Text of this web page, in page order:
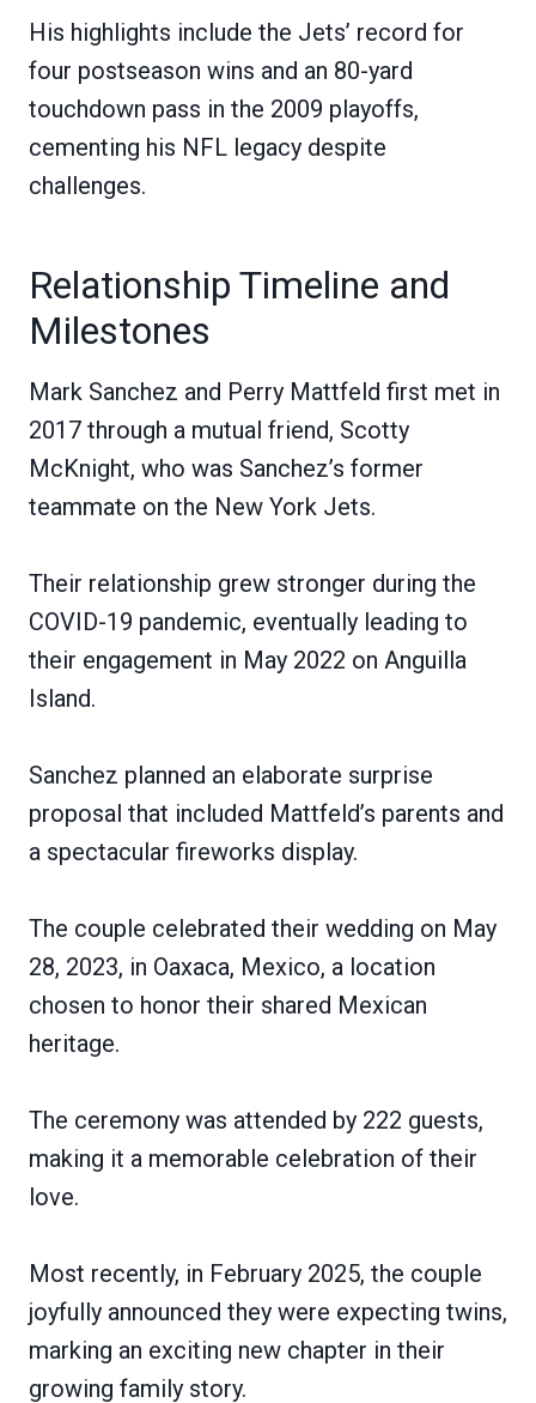
His highlights include the Jets’ record for
four postseason wins and an 80-yard
touchdown pass in the 2009 playoffs,
cementing his NFL legacy despite
challenges.
Relationship Timeline and
Milestones
Mark Sanchez and Perry Mattfeld first met in
2017 through a mutual friend, Scotty
McKnight, who was Sanchez’s former
teammate on the New York Jets.
Their relationship grew stronger during the
COVID-19 pandemic, eventually leading to
their engagement in May 2022 on Anguilla
Island.
Sanchez planned an elaborate surprise
proposal that included Mattfeld’s parents and
a spectacular fireworks display.
The couple celebrated their wedding on May
28, 2023, in Oaxaca, Mexico, a location
chosen to honor their shared Mexican
heritage.
The ceremony was attended by 222 guests,
making it a memorable celebration of their
love.
Most recently, in February 2025, the couple
joyfully announced they were expecting twins,
marking an exciting new chapter in their
growing family story.